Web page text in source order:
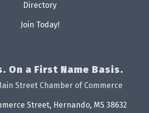
Directory
Join Today!
On a First Name Basis.
Street Chamber of Commerce
Street, Hernando, MS 38632